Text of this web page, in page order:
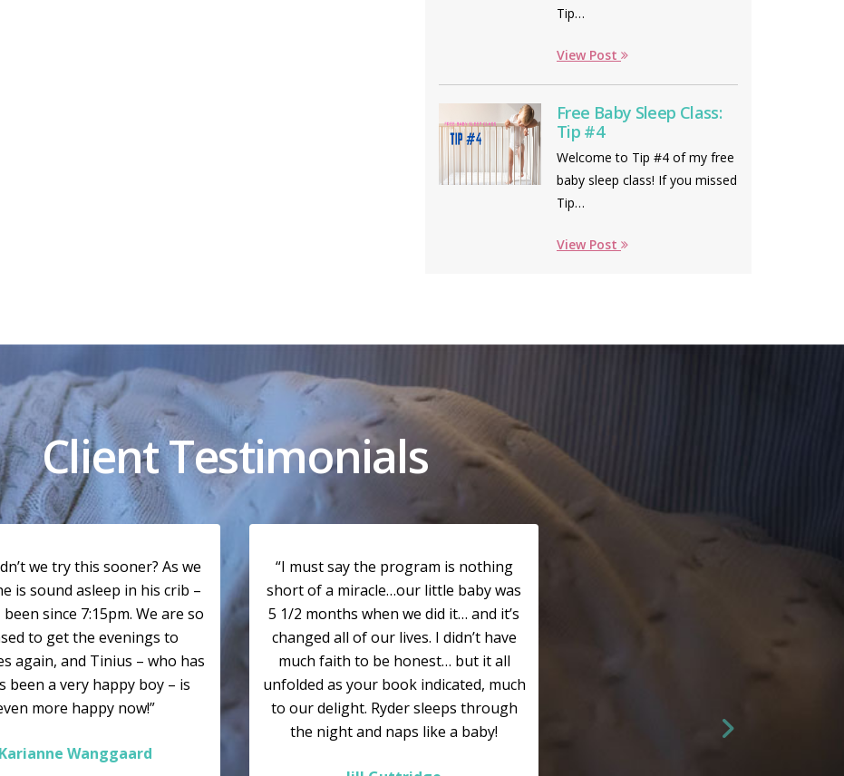
Tip…
View Post
Free Baby Sleep Class:
Tip #4
Welcome to Tip #4 of my free
baby sleep class! If you missed
Tip…
View Post
Client Testimonials
we try this sooner? As we
is sound asleep in his crib –
since 7:15pm. We are so
to get the evenings to
again, and Tinius – who has
been a very happy boy – is
more happy now!”
Karianne Wanggaard
“I must say the program is nothing
short of a miracle…our little baby was
5 1/2 months when we did it… and it’s
changed all of our lives. I didn’t have
much faith to be honest… but it all
unfolded as your book indicated, much
to our delight. Ryder sleeps through
the night and naps like a baby!